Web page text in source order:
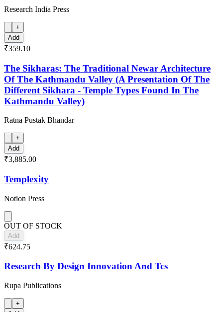
Research India Press
+
Add
₹359.10
The Sikharas: The Traditional Newar Architecture
Of The Kathmandu Valley (A Presentation Of The
Different Sikhara - Temple Types Found In The
Kathmandu Valley)
Ratna Pustak Bhandar
+
Add
₹3,885.00
Templexity
Notion Press
OUT OF STOCK
Add
₹624.75
Research By Design Innovation And Tcs
Rupa Publications
+